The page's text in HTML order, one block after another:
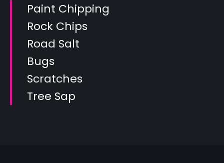
Paint Chipping
Rock Chips
Road Salt
Bugs
Scratches
Tree Sap